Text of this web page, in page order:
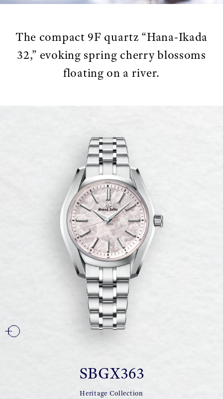
The compact 9F quartz “Hana-Ikada
32,” evoking spring cherry blossoms
floating on a river.
SBGX363
Heritage Collection